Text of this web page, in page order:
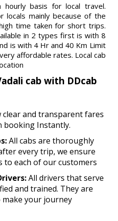
basis for local travel.
mainly because of the
time taken for short trips.
in 2 types first is with 8
is with 4 Hr and 40 Km Limit
affordable rates. Local cab
cab with DDcab
clear and transparent fares
booking Instantly.
All cabs are thoroughly
every trip, we ensure
to each of our customers
All drivers that serve
and trained. They are
make your journey